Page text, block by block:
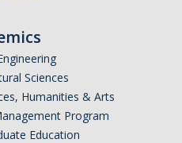
Sciences
Humanities & Arts
Program
Education